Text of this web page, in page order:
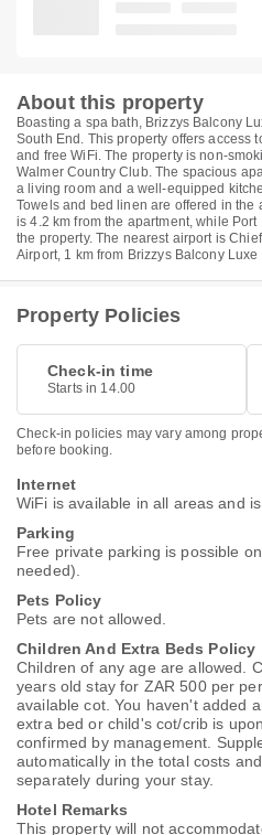
About this property
Boasting a spa bath, Brizzys Balcony
South End. This property offers access
and free WiFi. The property is non-
Walmer Country Club. The spacious
a living room and a well-equipped
Towels and bed linen are offered in the
is 4.2 km from the apartment, while
the property. The nearest airport is
Airport, 1 km from Brizzys Balcony
Property Policies
Check-in time
Starts in 14.00
Check-in policies may vary among
before booking.
Internet
WiFi is available in all areas and
Parking
Free private parking is possible
needed).
Pets Policy
Pets are not allowed.
Children And Extra Beds Policy
Children of any age are allowed.
years old stay for ZAR 500 per
available cot. You haven't added
extra bed or child's cot/crib is
confirmed by management.
automatically in the total costs
separately during your stay.
Hotel Remarks
This property will not